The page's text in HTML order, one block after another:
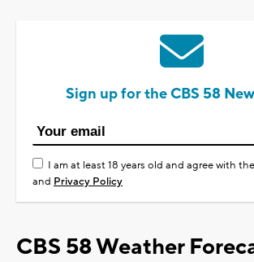
Sign up for the CBS 58
I am at least 18 years old and agree with the
and Privacy Policy
CBS 58 Weather